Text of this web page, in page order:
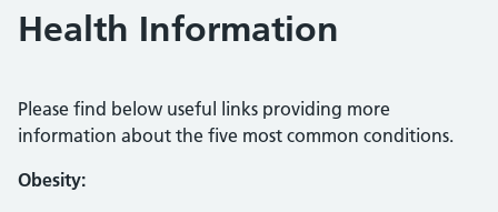
Health Information
Please find below useful links providing more
information about the five most common conditions.
Obesity: